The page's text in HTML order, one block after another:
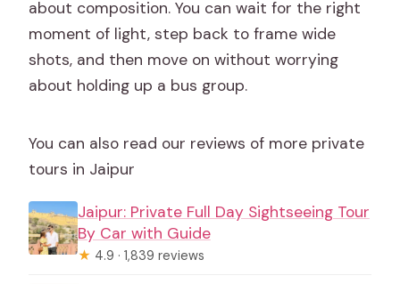
about composition. You can wait for the right
moment of light, step back to frame wide
shots, and then move on without worrying
about holding up a bus group.
You can also read our reviews of more private
tours in Jaipur
Jaipur: Private Full Day Sightseeing Tour
By Car with Guide
★ 4.9 · 1,839 reviews